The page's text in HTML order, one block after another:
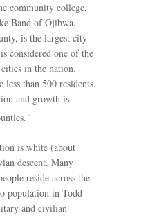
community college,
Band of Ojibwa.
is the largest city
considered one of the
in the nation.
less than 500 residents.
and growth is
[2]
is white (about
descent. Many
reside across the
population in Todd
and civilian